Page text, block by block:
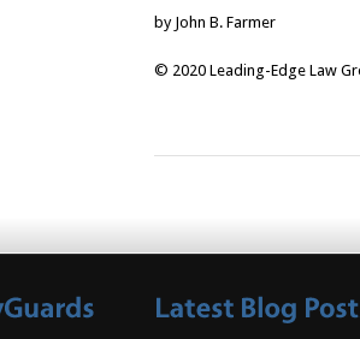
by John B. Farmer
© 2020 Leading-Edge Law